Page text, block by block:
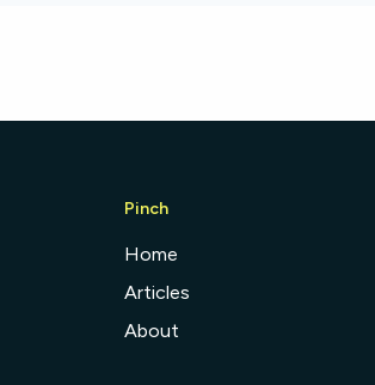
Pinch
Home
Articles
About